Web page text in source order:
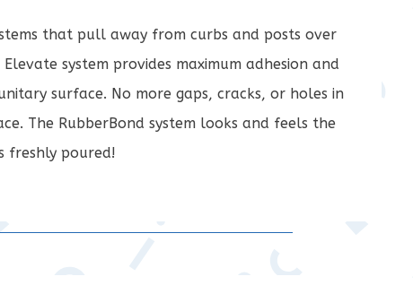
that pull away from curbs and posts over
system provides maximum adhesion and
surface. No more gaps, cracks, or holes in
The RubberBond system looks and feels the
freshly poured!